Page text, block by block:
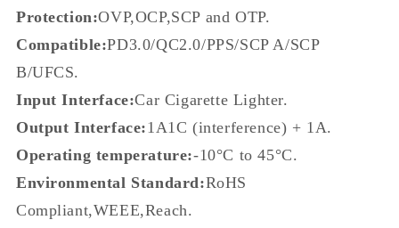
Protection:OVP,OCP,SCP and OTP.
Compatible:PD3.0/QC2.0/PPS/SCP A/SCP
B/UFCS.
Input Interface:Car Cigarette Lighter.
Output Interface:1A1C (interference) + 1A.
Operating temperature:-10°C to 45°C.
Environmental Standard:RoHS
Compliant,WEEE,Reach.